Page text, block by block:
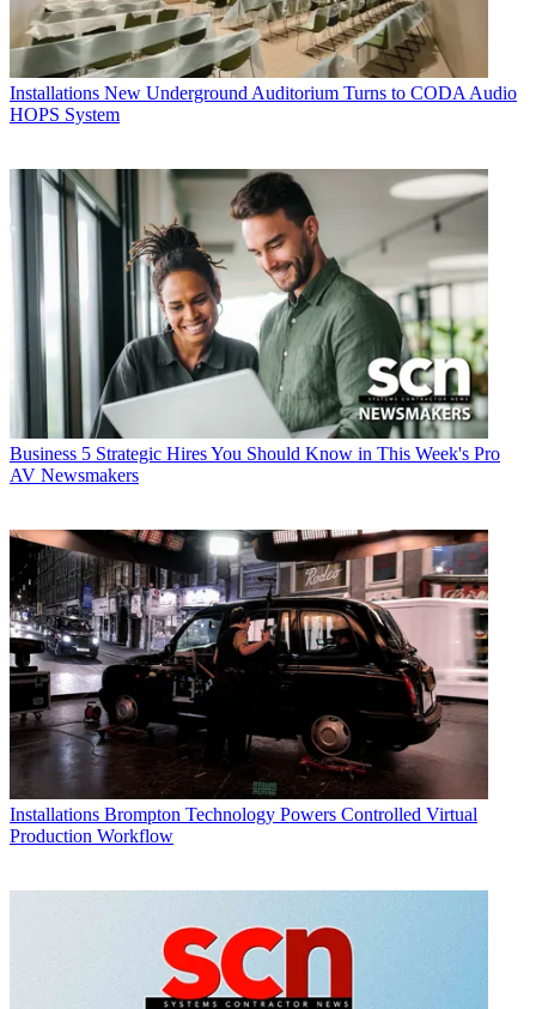
Installations New Underground Auditorium Turns to CODA Audio
HOPS System
Business 5 Strategic Hires You Should Know in This Week's Pro
AV Newsmakers
Installations Brompton Technology Powers Controlled Virtual
Production Workflow